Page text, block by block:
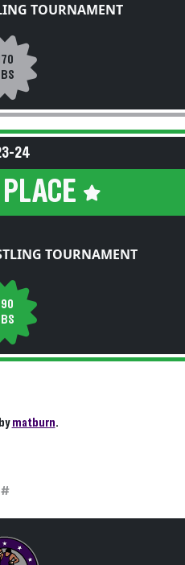
TOURNAMENT
24
TOURNAMENT
matburn.
#